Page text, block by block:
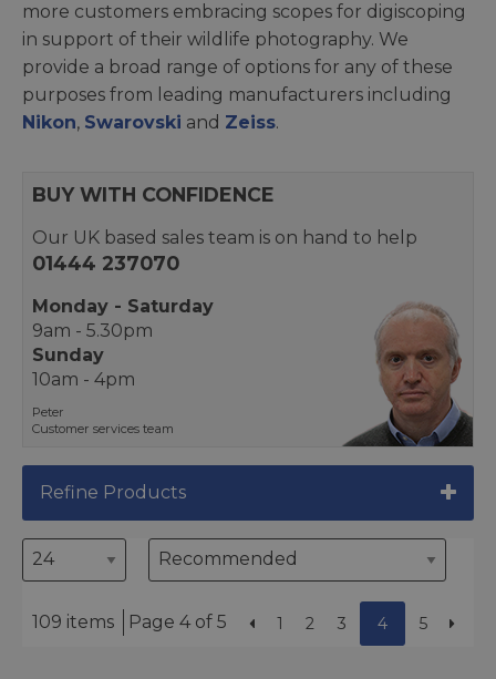
more customers embracing scopes for digiscoping
in support of their wildlife photography. We
provide a broad range of options for any of these
purposes from leading manufacturers including
Nikon, Swarovski and Zeiss.
BUY WITH CONFIDENCE
Our UK based sales team is on hand to help
01444 237070
Monday - Saturday
9am - 5.30pm
Sunday
10am - 4pm
Peter
Customer services team
Refine Products
109 items Page 4 of 5 1 2 3 4 5